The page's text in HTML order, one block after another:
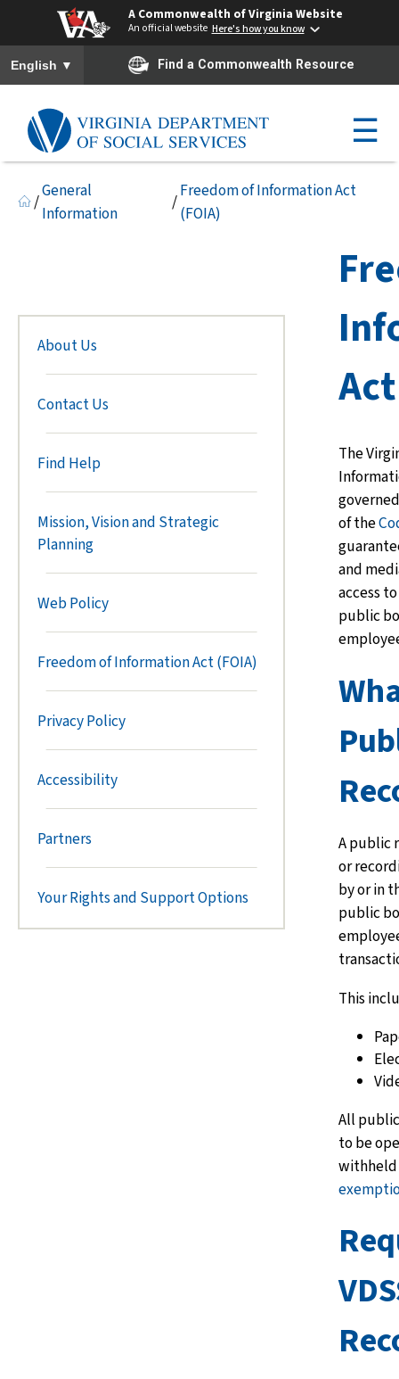
A Commonwealth of Virginia Website
An official website Here's how you know
To ensure accurate screen reader translation, please ensure you
English ▼ Find a Commonwealth Resource
☰
/
General
Information
/
Freedom of Information Act
(FOIA)
About Us
Contact Us
Find Help
Mission, Vision and Strategic
Planning
Web Policy
Freedom of Information Act (FOIA)
Privacy Policy
Accessibility
Partners
Your Rights and Support Options
The
of the
and
access
public
A public
or
by or in
public
This
All
to be
withheld